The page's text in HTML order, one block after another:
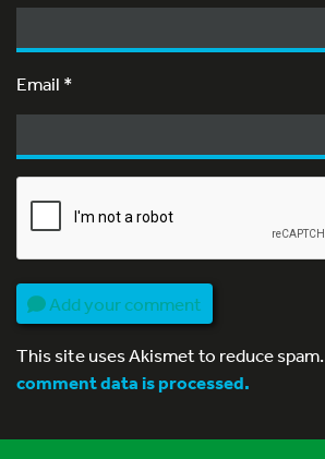
Email *
Add your comment
This site uses Akismet to reduce spam.
comment data is processed.